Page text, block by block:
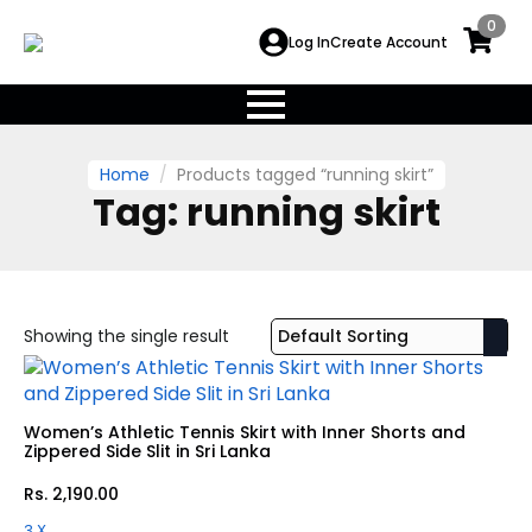
Log InCreate Account
0
Home Products tagged “running skirt”
Tag: running skirt
Showing the single result
Women’s Athletic Tennis Skirt with Inner Shorts and
Zippered Side Slit in Sri Lanka
Rs. 2,190.00